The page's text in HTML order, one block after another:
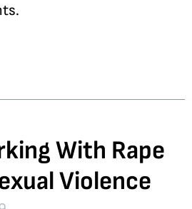
With Rape
Violence